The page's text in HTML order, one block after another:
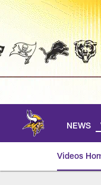
Skip
main
NEWS
Videos